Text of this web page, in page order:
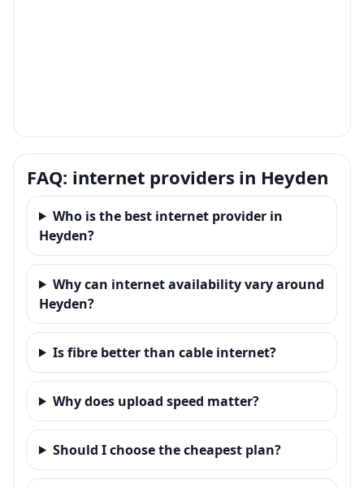
FAQ: internet providers in Heyden
Who is the best internet provider in
Heyden?
Why can internet availability vary around
Heyden?
Is fibre better than cable internet?
Why does upload speed matter?
Should I choose the cheapest plan?